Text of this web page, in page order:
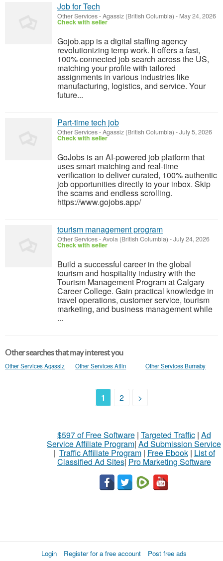
Job for Tech
Other Services-Agassiz (British Columbia) - May 24, 2026
Check with seller
Gojob.app is a digital staffing agency
revolutionizing temp work. It offers a fast,
100% connected job search across the US,
matching your profile with tailored
assignments in various industries like
manufacturing, logistics, and service. Your
future...
Part-time tech job
Other Services-Agassiz (British Columbia) -July 5, 2026
Check with seller
GoJobs is an AI-powered job platform that
uses smart matching and real-time
verification to deliver curated, 100% authentic
job opportunities directly to your inbox. Skip
the scams and endless scrolling.
https://www.gojobs.app/
tourism management program
Other Services-Avola (British Columbia) -July 24, 2026
Check with seller
Build a successful career in the global
tourism and hospitality industry with the
Tourism Management Program at Calgary
Career College. Gain practical knowledge in
travel operations, customer service, tourism
marketing, and business management while
...
Other searches that may interest you
Other Services Agassiz Other Services Atlin Other Services Burnaby
1 2 >
$597 of Free Software| Targeted Traffic| Ad
Service Affiliate Program| Ad Submission Service
| Traffic Affiliate Program| Free Ebook| List of
Classified Ad Sites| Pro Marketing Software
Login Register for a free account Post free ads